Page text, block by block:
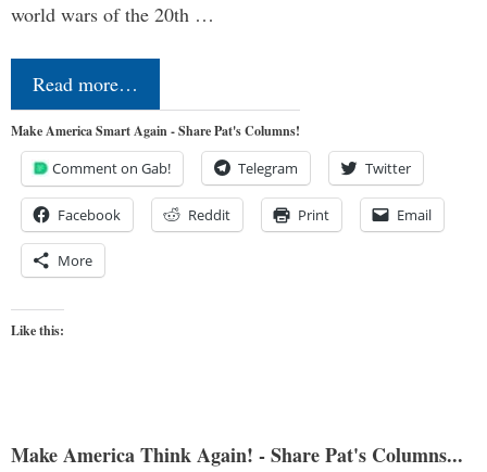
world wars of the 20th …
Read more…
Make America Smart Again - Share Pat's Columns!
Comment on Gab! Telegram Twitter
Facebook Reddit Print Email
More
Like this:
Make America Think Again! - Share Pat's Columns...